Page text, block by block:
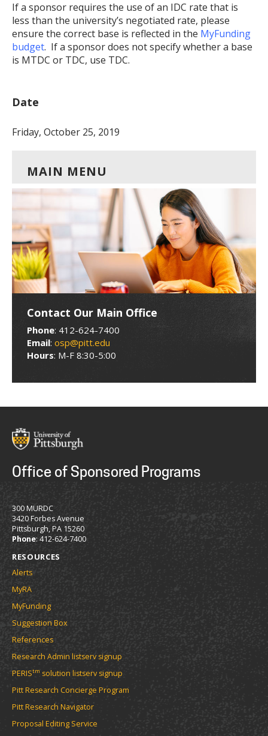
If a sponsor requires the use of an IDC rate that is
less than the university’s negotiated rate, please
ensure the correct base is reflected in the MyFunding
budget. If a sponsor does not specify whether a base
is MTDC or TDC, use TDC.
Date
Friday, October 25, 2019
MAIN MENU
Contact Our Main Office
Phone: 412-624-7400
Email: osp@pitt.edu
Hours: M-F 8:30-5:00
Office of Sponsored Programs
300 MURDC
3420 Forbes Avenue
Pittsburgh, PA 15260
Phone: 412-624-7400
RESOURCES
Alerts
MyRA
MyFunding
Suggestion Box
References
Research Admin listserv signup
PERIStm solution listserv signup
Pitt Research Concierge Program
Pitt Research Navigator
Proposal Editing Service